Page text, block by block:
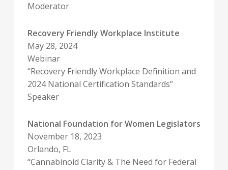
Moderator
Recovery Friendly Workplace Institute
May 28, 2024
Webinar
“Recovery Friendly Workplace Definition and
2024 National Certification Standards”
Speaker
National Foundation for Women Legislators
November 18, 2023
Orlando, FL
“Cannabinoid Clarity & The Need for Federal